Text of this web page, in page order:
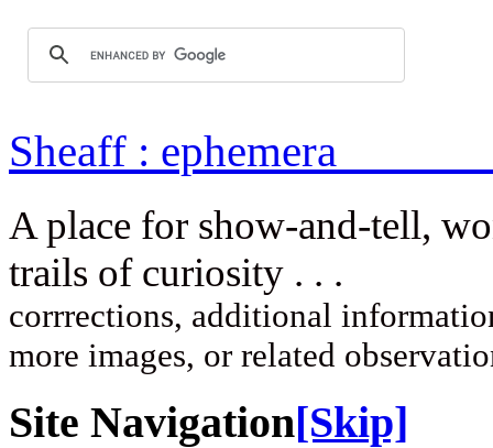
Sheaff :
A place for show-and-tell,
trails of
corrrections, additional
more images, or related
Site Navigation[Skip]